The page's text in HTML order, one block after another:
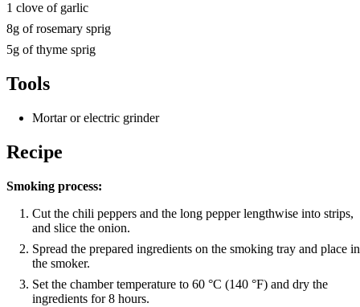
1 clove of garlic
8g of rosemary sprig
5g of thyme sprig
Tools
Mortar or electric grinder
Recipe
Smoking process:
Cut the chili peppers and the long pepper lengthwise into strips,
and slice the onion.
Spread the prepared ingredients on the smoking tray and place in
the smoker.
Set the chamber temperature to 60 °C (140 °F) and dry the
ingredients for 8 hours.